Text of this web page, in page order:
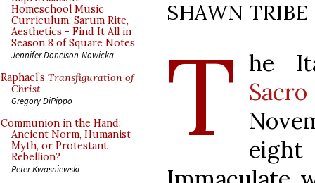
Homeschool Music
Curriculum, Sarum Rite,
Aesthetics - Find It All in
Season 8 of Square Notes
Jennifer Donelson-Nowicka
Raphael’s Transfiguration of
Christ
Gregory DiPippo
Communion in the Hand:
Ancient Norm, Humanist
Myth, or Protestant
Rebellion?
Peter Kwasniewski
SHAWN TRIBE
T he
Sacro
eight